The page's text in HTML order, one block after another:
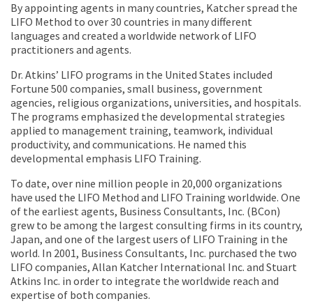
By appointing agents in many countries, Katcher spread the
LIFO Method to over 30 countries in many different
languages and created a worldwide network of LIFO
practitioners and agents.
Dr. Atkins’ LIFO programs in the United States included
Fortune 500 companies, small business, government
agencies, religious organizations, universities, and hospitals.
The programs emphasized the developmental strategies
applied to management training, teamwork, individual
productivity, and communications. He named this
developmental emphasis LIFO Training.
To date, over nine million people in 20,000 organizations
have used the LIFO Method and LIFO Training worldwide. One
of the earliest agents, Business Consultants, Inc. (BCon)
grew to be among the largest consulting firms in its country,
Japan, and one of the largest users of LIFO Training in the
world. In 2001, Business Consultants, Inc. purchased the two
LIFO companies, Allan Katcher International Inc. and Stuart
Atkins Inc. in order to integrate the worldwide reach and
expertise of both companies.